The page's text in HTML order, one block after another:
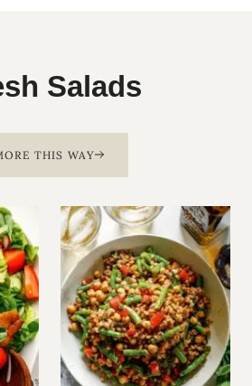
Salads
THIS WAY